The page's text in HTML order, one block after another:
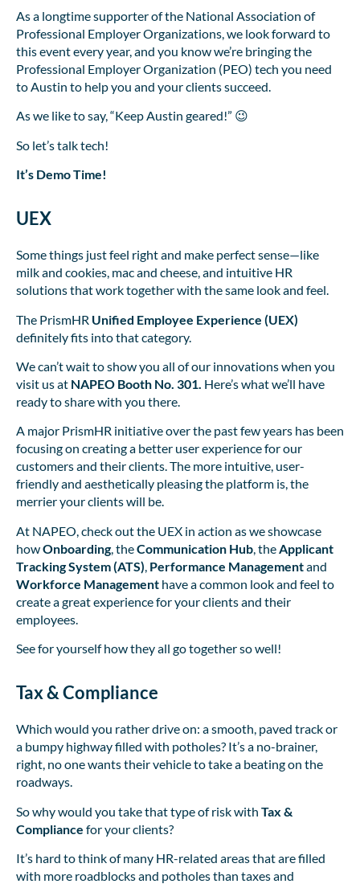
As a longtime supporter of the National Association of
Professional Employer Organizations, we look forward to
this event every year, and you know we’re bringing the
Professional Employer Organization (PEO) tech you need
to Austin to help you and your clients succeed.
As we like to say, “Keep Austin geared!” 😉
So let’s talk tech!
It’s Demo Time!
UEX
Some things just feel right and make perfect sense—like
milk and cookies, mac and cheese, and intuitive HR
solutions that work together with the same look and feel.
The PrismHR Unified Employee Experience (UEX)
definitely fits into that category.
We can’t wait to show you all of our innovations when you
visit us at NAPEO Booth No. 301. Here’s what we’ll have
ready to share with you there.
A major PrismHR initiative over the past few years has been
focusing on creating a better user experience for our
customers and their clients. The more intuitive, user-
friendly and aesthetically pleasing the platform is, the
merrier your clients will be.
At NAPEO, check out the UEX in action as we showcase
howOnboarding, theCommunication Hub , the Applicant
Tracking System (ATS) Performance Managementand
Workforce Management have a common look and feel to
create a great experience for your clients and their
employees.
See for yourself how they all go together so well!
Tax & Compliance
Which would you rather drive on: a smooth, paved track or
a bumpy highway filled with potholes? It’s a no-brainer,
right, no one wants their vehicle to take a beating on the
roadways.
So why would you take that type of risk with Tax &
Compliance for your clients?
It’s hard to think of many HR-related areas that are filled
with more roadblocks and potholes than taxes and